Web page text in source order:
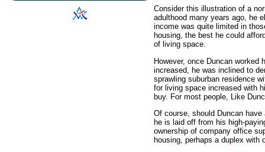
Consider this illustration of a
adulthood many years ago, he
income was quite limited in
housing, the best he could
of living space.
However, once Duncan worked
increased, he was inclined to
sprawling suburban residence
for living space increased with
buy. For most people, Like
Of course, should Duncan
he is laid off from his high-
ownership of company office
housing, perhaps a duplex with